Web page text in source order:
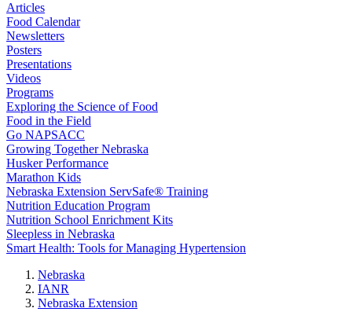
Articles
Food Calendar
Newsletters
Posters
Presentations
Videos
Programs
Exploring the Science of Food
Food in the Field
Go NAPSACC
Growing Together Nebraska
Husker Performance
Marathon Kids
Nebraska Extension ServSafe® Training
Nutrition Education Program
Nutrition School Enrichment Kits
Sleepless in Nebraska
Smart Health: Tools for Managing Hypertension
Nebraska
IANR
Nebraska Extension